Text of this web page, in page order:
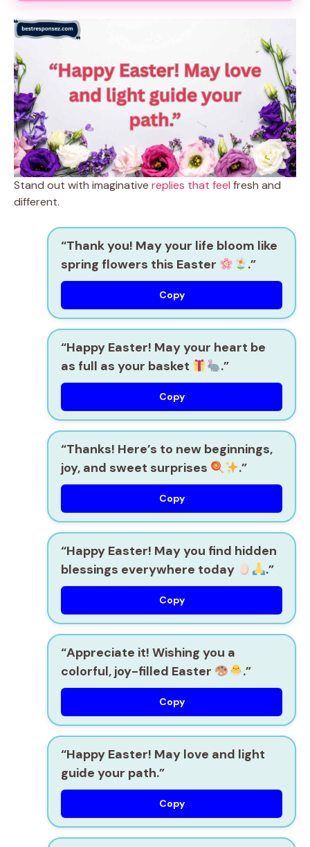
Stand out with imaginative replies that feel fresh and
different.
“Thank you! May your life bloom like
spring flowers this Easter
.”
Copy
“Happy Easter! May your heart be
as full as your basket
.”
Copy
“Thanks! Here’s to new beginnings,
joy, and sweet surprises
.”
Copy
“Happy Easter! May you find hidden
blessings everywhere today
.”
Copy
“Appreciate it! Wishing you a
colorful, joy-filled Easter
.”
Copy
“Happy Easter! May love and light
guide your path.”
Copy